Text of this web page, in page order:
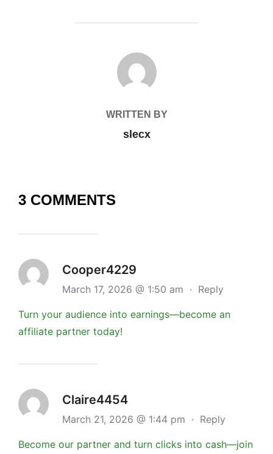
POST AUTHOR
WRITTEN BY
slecx
3 COMMENTS
Cooper4229
March 17, 2026 @ 1:50 am · Reply
Turn your audience into earnings—become an
affiliate partner today!
Claire4454
March 21, 2026 @ 1:44 pm · Reply
Become our partner and turn clicks into cash—join